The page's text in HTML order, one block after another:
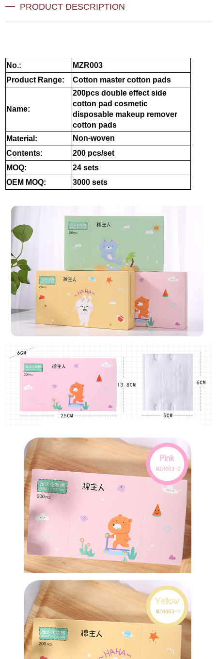
PRODUCT DESCRIPTION
No.:
MZR003
Product Range:
Cotton master cotton pads
Name:
200pcs double effect side
cotton pad cosmetic
disposable makeup remover
cotton pads
Material:
Non-woven
Contents:
200 pcs/set
MOQ:
24 sets
OEM MOQ:
3000 sets